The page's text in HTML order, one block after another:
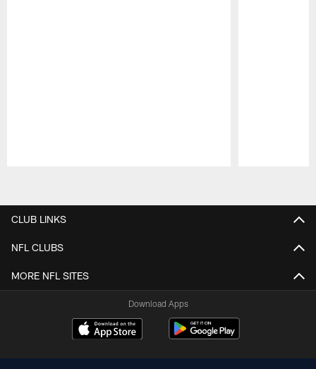
CLUB LINKS
NFL CLUBS
MORE NFL SITES
Download Apps